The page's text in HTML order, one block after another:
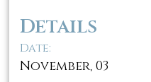
Details
Date:
November, 03